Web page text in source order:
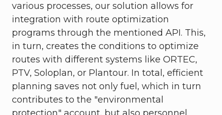
various processes, our solution allows for
integration with route optimization
programs through the mentioned API. This,
in turn, creates the conditions to optimize
routes with different systems like ORTEC,
PTV, Soloplan, or Plantour. In total, efficient
planning saves not only fuel, which in turn
contributes to the "environmental